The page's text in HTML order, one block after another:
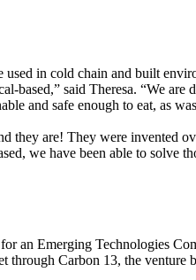
in cold chain and built
based,” said Theresa. “We
and safe enough to eat, as
they are! They were invented
we have been able to solve
an Emerging Technologies
Carbon 13, the venture